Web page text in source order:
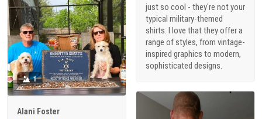
just so cool - they're not your
typical military-themed
shirts. I love that they offer a
range of styles, from vintage-
inspired graphics to modern,
sophisticated designs.
1
Alani Foster